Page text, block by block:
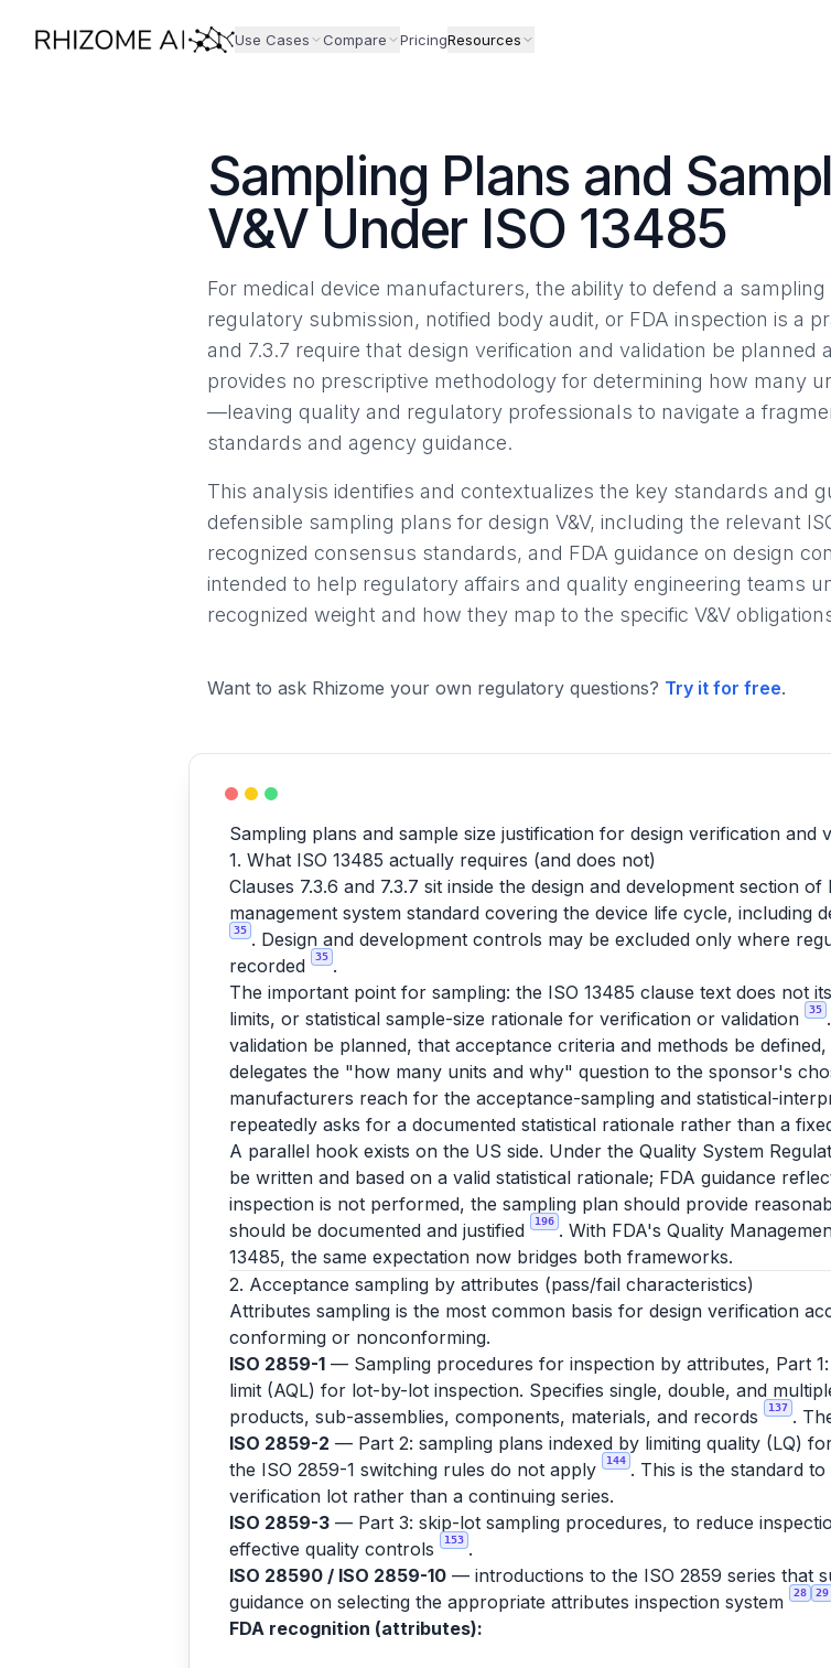
Use Cases Compare PricingResources
Sampling Plans and
V&V Under ISO 13485
For medical device manufacturers, the ability to defend a
regulatory submission, notified body audit, or FDA inspection is a
and 7.3.7 require that design verification and validation be
provides no prescriptive methodology for determining how many
—leaving quality and regulatory professionals to navigate a
standards and agency guidance.
This analysis identifies and contextualizes the key standards and
defensible sampling plans for design V&V, including the relevant
recognized consensus standards, and FDA guidance on design
intended to help regulatory affairs and quality engineering teams
recognized weight and how they map to the specific V&V
Want to ask Rhizome your own regulatory questions? Try it for free.
Sampling plans and sample size justification for design verification and
1. What ISO 13485 actually requires (and does not)
Clauses 7.3.6 and 7.3.7 sit inside the design and development section
management system standard covering the device life cycle, including
35 . Design and development controls may be excluded only where
recorded
35 .
The important point for sampling: the ISO 13485 clause text does not
limits, or statistical sample-size rationale for verification or validation
35
validation be planned, that acceptance criteria and methods be
delegates the "how many units and why" question to the sponsor's
manufacturers reach for the acceptance-sampling and statistical-
repeatedly asks for a documented statistical rationale rather than a
A parallel hook exists on the US side. Under the Quality System
be written and based on a valid statistical rationale; FDA guidance
inspection is not performed, the sampling plan should provide
should be documented and justified
196 . With FDA's Quality
13485, the same expectation now bridges both frameworks.
2. Acceptance sampling by attributes (pass/fail characteristics)
Attributes sampling is the most common basis for design verification
conforming or nonconforming.
ISO 2859-1 — Sampling procedures for inspection by attributes, Part
limit (AQL) for lot-by-lot inspection. Specifies single, double, and
products, sub-assemblies, components, materials, and records
137 .
ISO 2859-2 — Part 2: sampling plans indexed by limiting quality (LQ)
the ISO 2859-1 switching rules do not apply
144 . This is the standard
verification lot rather than a continuing series.
ISO 2859-3 — Part 3: skip-lot sampling procedures, to reduce
effective quality controls
153 .
ISO 28590 / ISO 2859-10 — introductions to the ISO 2859 series that
guidance on selecting the appropriate attributes inspection system
28 29
FDA recognition (attributes):